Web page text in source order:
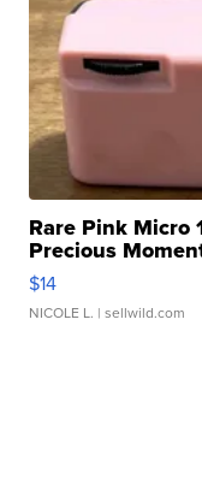
Rare Pink Micro
Precious
$14
NICOLE L. | sellwild.com